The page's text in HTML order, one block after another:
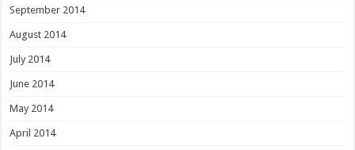
September 2014
August 2014
July 2014
June 2014
May 2014
April 2014